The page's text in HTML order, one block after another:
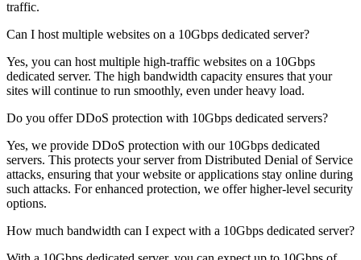
traffic.
Can I host multiple websites on a 10Gbps dedicated server?
Yes, you can host multiple high-traffic websites on a 10Gbps
dedicated server. The high bandwidth capacity ensures that your
sites will continue to run smoothly, even under heavy load.
Do you offer DDoS protection with 10Gbps dedicated servers?
Yes, we provide DDoS protection with our 10Gbps dedicated
servers. This protects your server from Distributed Denial of Service
attacks, ensuring that your website or applications stay online during
such attacks. For enhanced protection, we offer higher-level security
options.
How much bandwidth can I expect with a 10Gbps dedicated server?